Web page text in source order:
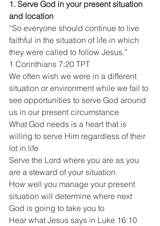
1. Serve God in your present situation
and location
“So everyone should continue to live
faithful in the situation of life in which
they were called to follow Jesus.”
1 Corinthians 7:20 TPT
We often wish we were in a different
situation or environment while we fail to
see opportunities to serve God around
us in our present circumstance
What God needs is a heart that is
willing to serve Him regardless of their
lot in life
Serve the Lord where you are as you
are a steward of your situation.
How well you manage your present
situation will determine where next
God is going to take you to
Hear what Jesus says in Luke 16:10